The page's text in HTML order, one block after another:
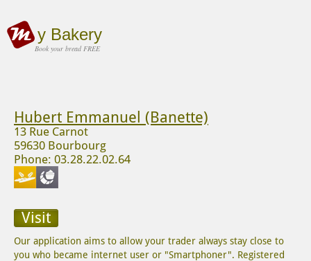
y Bakery
Book your bread FREE
Hubert Emmanuel (Banette)
13 Rue Carnot
59630 Bourbourg
Phone: 03.28.22.02.64
Visit
Our application aims to allow your trader always stay close to
you who became internet user or "Smartphoner". Registered